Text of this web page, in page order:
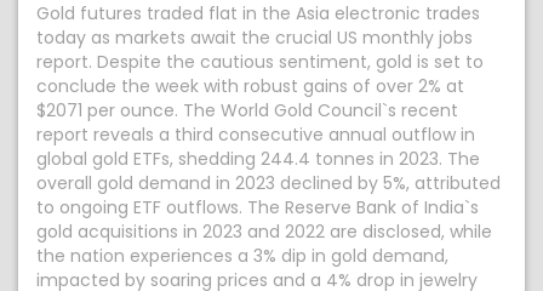
Gold futures traded flat in the Asia electronic trades
today as markets await the crucial US monthly jobs
report. Despite the cautious sentiment, gold is set to
conclude the week with robust gains of over 2% at
$2071 per ounce. The World Gold Council`s recent
report reveals a third consecutive annual outflow in
global gold ETFs, shedding 244.4 tonnes in 2023. The
overall gold demand in 2023 declined by 5%, attributed
to ongoing ETF outflows. The Reserve Bank of India`s
gold acquisitions in 2023 and 2022 are disclosed, while
the nation experiences a 3% dip in gold demand,
impacted by soaring prices and a 4% drop in jewelry